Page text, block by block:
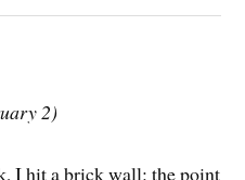
2)
I hit a brick wall: the point